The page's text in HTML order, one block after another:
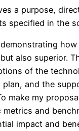
a purpose,
specified in the
also superior.
of the
plan, and the
make my
metrics and
impact and